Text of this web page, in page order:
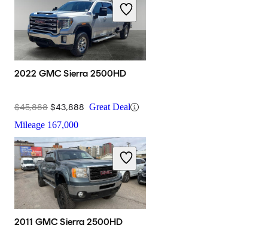
2022 GMC Sierra 2500HD
$45,888 $43,888 Great Deal
Mileage 167,000
2011 GMC Sierra 2500HD